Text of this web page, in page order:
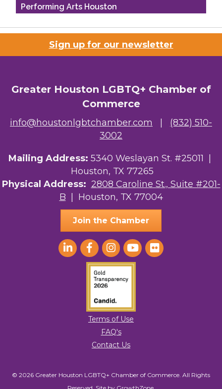
Performing Arts Houston
Houston Business Journal
Riaz Counseling
The Albert Schweitzer Fellowship Ho...
Your Legacy Legal Care
The Sam Houston Hotel
AGood Coaching, LLC
Sign up for our newsletter
Greater Houston LGBTQ+ Chamber of
Commerce
info@houstonlgbtchamber.com
(832) 510-
3002
Mailing Address: 5340 Weslayan St. #25011 |
Houston, TX 77265
Physical Address: 2808 Caroline St., Suite #201-
B | Houston, TX 77004
Join the Chamber
Terms of Use
FAQ's
Contact Us
© 2026 Greater Houston LGBTQ+ Chamber of Commerce. All Rights